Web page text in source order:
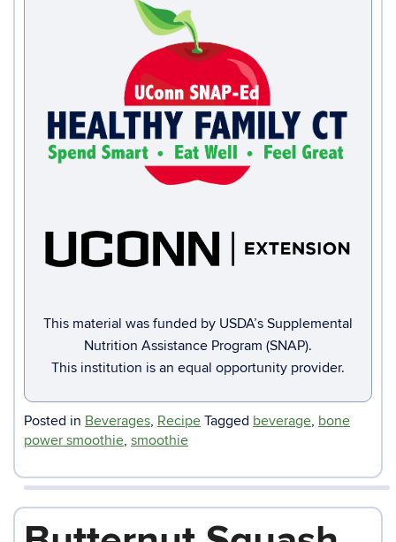
This material was funded by USDA’s Supplemental
Nutrition Assistance Program (SNAP).
This institution is an equal opportunity provider.
Posted in Beverages, Recipe Tagged beverage, bone
power smoothie, smoothie